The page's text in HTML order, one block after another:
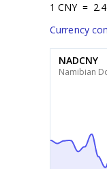
1 CNY =
Currency
NADCNY
Namibian